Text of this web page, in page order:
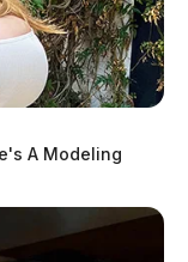
A Modeling